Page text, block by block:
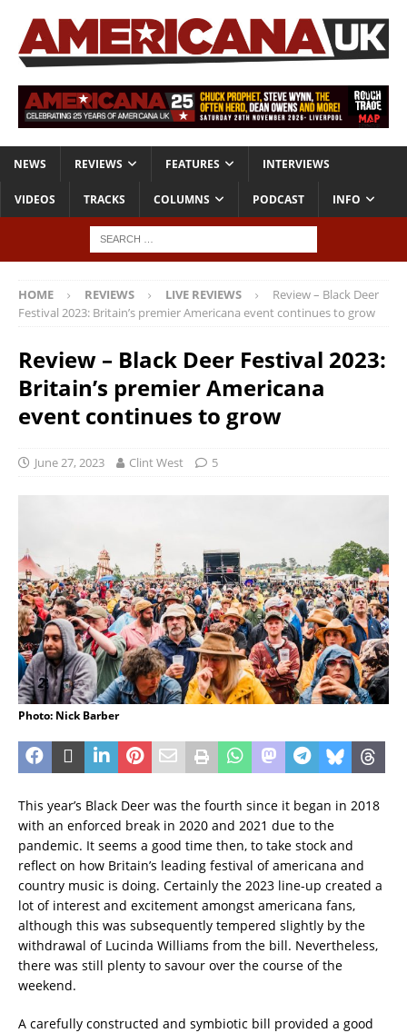
NEWS REVIEWS FEATURES INTERVIEWS
VIDEOS TRACKS COLUMNS PODCAST INFO
HOME REVIEWS LIVE REVIEWS
Review – Black Deer
Festival 2023: Britain’s premier Americana event continues to grow
Review – Black Deer Festival 2023:
Britain’s premier Americana
event continues to grow
June 27, 2023 Clint West 5
Photo: Nick Barber
This year’s Black Deer was the fourth since it began in 2018
with an enforced break in 2020 and 2021 due to the
pandemic. It seems a good time then, to take stock and
reflect on how Britain’s leading festival of americana and
country music is doing. Certainly the 2023 line-up created a
lot of interest and excitement amongst americana fans,
although this was subsequently tempered slightly by the
withdrawal of Lucinda Williams from the bill. Nevertheless,
there was still plenty to savour over the course of the
weekend.
A carefully constructed and symbiotic bill provided a good